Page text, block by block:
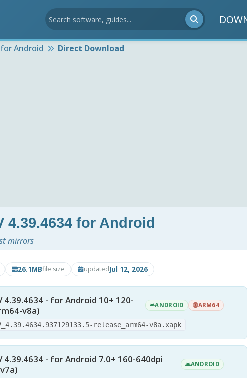
Android Direct Download
4.39.4634 for Android
mirrors
26.1MBfile size updatedJul 12, 2026
4.39.4634 - for Android 10+ 120-
v8a)
ANDROID ARM64
release_arm64-v8a.xapk
4.39.4634 - for Android 7.0+ 160-640dpi
ANDROID